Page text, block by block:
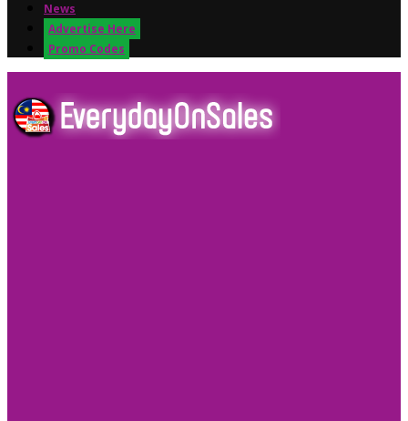
News
Advertise Here
Promo Codes